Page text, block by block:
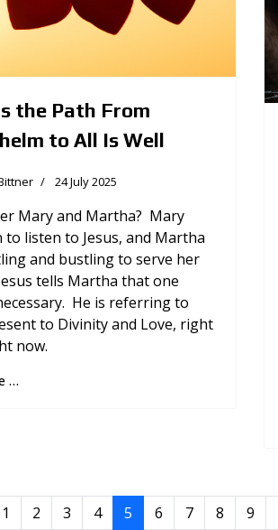
the Path From
to All Is Well
24 July 2025
Mary and Martha? Mary
to listen to Jesus, and Martha
and bustling to serve her
tells Martha that one
He is referring to
to Divinity and Love, right
now.
…
1 2 3 4 5 6 7 8 9